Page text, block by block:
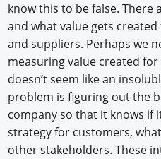
know this to be false. There
and what value gets
and suppliers. Perhaps we
measuring value created
doesn’t seem like an
problem is figuring out the
company so that it knows if
strategy for customers,
other stakeholders. These